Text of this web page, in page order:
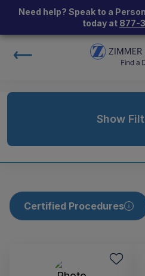
Need help? Speak to a
today at 877-
Show
Certified Procedures